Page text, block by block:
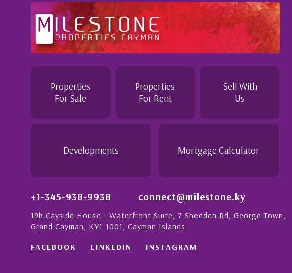
Properties
For Sale
Properties
For Rent
Sell With
Us
Developments Mortgage Calculator
+1-345-938-9938 connect@milestone.ky
19b Cayside House - Waterfront Suite, 7 Shedden Rd, George Town,
Grand Cayman, KY1-1001, Cayman Islands
FACEBOOK LINKEDIN INSTAGRAM
Professional and Knowledgeable - Troughout the buying process,
make the purchase of this home as stress free as possible. I
would recommend her to anyon...
- Daisy Anglin
Manager, Grand Cayman
We
more
listing
benefit
insight to
studies
- Paul